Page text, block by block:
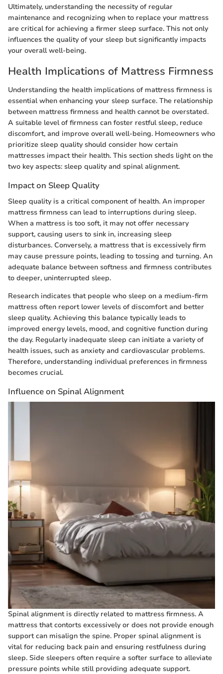
Ultimately, understanding the necessity of regular
maintenance and recognizing when to replace your mattress
are critical for achieving a firmer sleep surface. This not only
influences the quality of your sleep but significantly impacts
your overall well-being.
Health Implications of Mattress Firmness
Understanding the health implications of mattress firmness is
essential when enhancing your sleep surface. The relationship
between mattress firmness and health cannot be overstated.
A suitable level of firmness can foster restful sleep, reduce
discomfort, and improve overall well-being. Homeowners who
prioritize sleep quality should consider how certain
mattresses impact their health. This section sheds light on the
two key aspects: sleep quality and spinal alignment.
Impact on Sleep Quality
Sleep quality is a critical component of health. An improper
mattress firmness can lead to interruptions during sleep.
When a mattress is too soft, it may not offer necessary
support, causing users to sink in, increasing sleep
disturbances. Conversely, a mattress that is excessively firm
may cause pressure points, leading to tossing and turning. An
adequate balance between softness and firmness contributes
to deeper, uninterrupted sleep.
Research indicates that people who sleep on a medium-firm
mattress often report lower levels of discomfort and better
sleep quality. Achieving this balance typically leads to
improved energy levels, mood, and cognitive function during
the day. Regularly inadequate sleep can initiate a variety of
health issues, such as anxiety and cardiovascular problems.
Therefore, understanding individual preferences in firmness
becomes crucial.
Influence on Spinal Alignment
Spinal alignment is directly related to mattress firmness. A
mattress that contorts excessively or does not provide enough
support can misalign the spine. Proper spinal alignment is
vital for reducing back pain and ensuring restfulness during
sleep. Side sleepers often require a softer surface to alleviate
pressure points while still providing adequate support.